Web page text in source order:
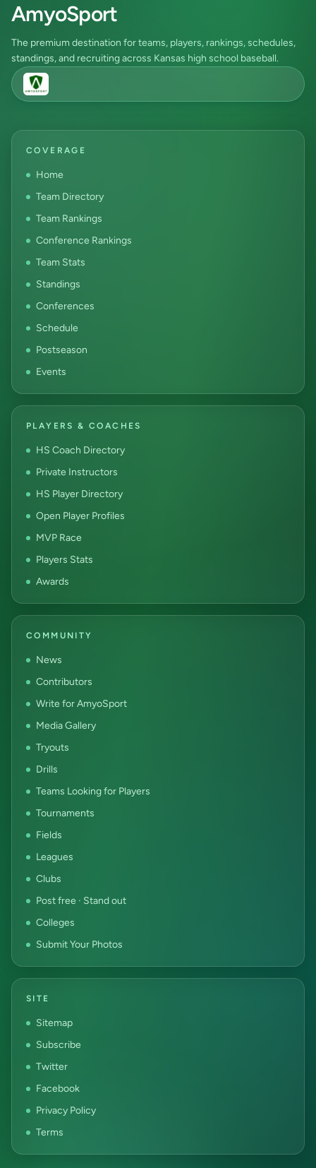
AmyoSport
The premium destination for teams, players, rankings, schedules,
standings, and recruiting across Kansas high school baseball.
COVERAGE
Home
Team Directory
Team Rankings
Conference Rankings
Team Stats
Standings
Conferences
Schedule
Postseason
Events
PLAYERS & COACHES
HS Coach Directory
Private Instructors
HS Player Directory
Open Player Profiles
MVP Race
Players Stats
Awards
COMMUNITY
News
Contributors
Write for AmyoSport
Media Gallery
Tryouts
Drills
Teams Looking for Players
Tournaments
Fields
Leagues
Clubs
Post free · Stand out
Colleges
Submit Your Photos
SITE
Sitemap
Subscribe
Twitter
Facebook
Privacy Policy
Terms